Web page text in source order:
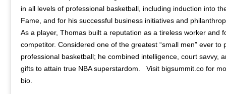
in all levels of professional basketball, including induction into
Fame, and for his successful business initiatives and
As a player, Thomas built a reputation as a tireless worker and
competitor. Considered one of the greatest “small men” ever to
professional basketball; he combined intelligence, court savvy,
gifts to attain true NBA superstardom. ⁠ ⁠ Visit bigsummit.co for
bio.